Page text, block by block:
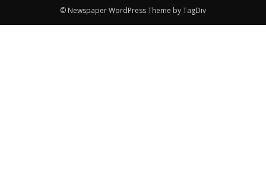
© Newspaper WordPress Theme by TagDiv